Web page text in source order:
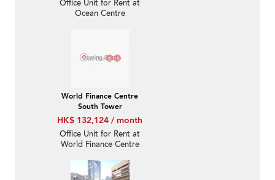
Office Unit for Rent at
Ocean Centre
World Finance Centre
South Tower
HK$ 132,124 / month
Office Unit for Rent at
World Finance Centre